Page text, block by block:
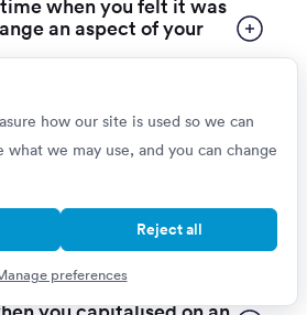
when you felt it was
an aspect of your
when your actions
of when you have
feedback from others.
how our site is used so we can
what we may use, and you can change
Reject all
preferences